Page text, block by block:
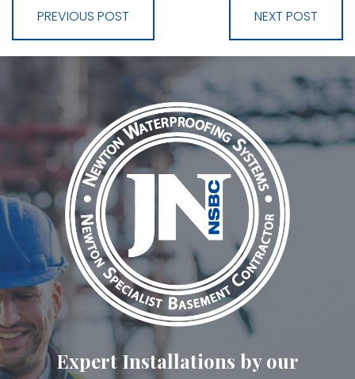
PREVIOUS POST NEXT POST
Expert Installations by our